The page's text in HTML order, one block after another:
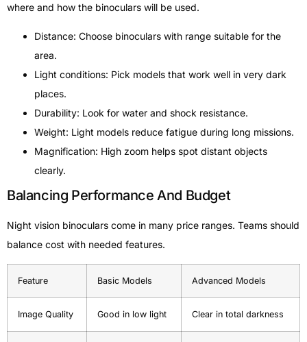
where and how the binoculars will be used.
Distance: Choose binoculars with range suitable for the
area.
Light conditions: Pick models that work well in very dark
places.
Durability: Look for water and shock resistance.
Weight: Light models reduce fatigue during long missions.
Magnification: High zoom helps spot distant objects
clearly.
Balancing Performance And Budget
Night vision binoculars come in many price ranges. Teams should
balance cost with needed features.
Feature Basic Models Advanced Models
Image Quality Good in low light Clear in total darkness